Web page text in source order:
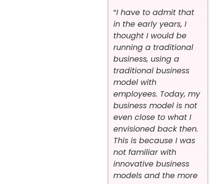
“I have to admit that
in the early years, I
thought I would be
running a traditional
business, using a
traditional business
model with
employees. Today, my
business model is not
even close to what I
envisioned back then.
This is because I was
not familiar with
innovative business
models and the more